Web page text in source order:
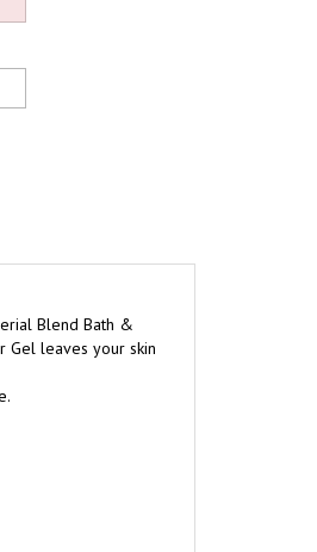
leaves your skin
from free radicals,